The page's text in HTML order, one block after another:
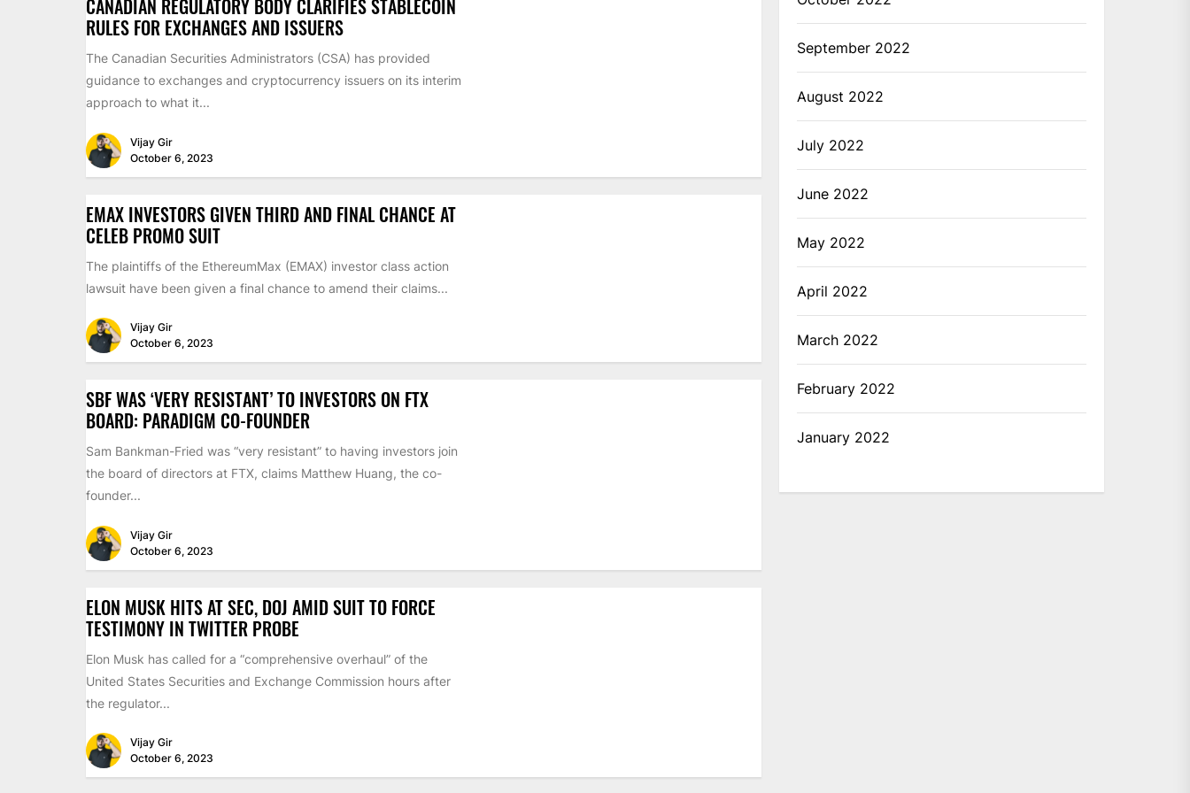
CANADIAN REGULATORY BODY CLARIFIES STABLECOIN
RULES FOR EXCHANGES AND ISSUERS
The Canadian Securities Administrators (CSA) has provided
guidance to exchanges and cryptocurrency issuers on its interim
approach to what it...
Vijay Gir
October 6, 2023
EMAX INVESTORS GIVEN THIRD AND FINAL CHANCE AT
CELEB PROMO SUIT
The plaintiffs of the EthereumMax (EMAX) investor class action
lawsuit have been given a final chance to amend their claims...
Vijay Gir
October 6, 2023
SBF WAS ‘VERY RESISTANT’ TO INVESTORS ON FTX
BOARD: PARADIGM CO-FOUNDER
Sam Bankman-Fried was “very resistant” to having investors join
the board of directors at FTX, claims Matthew Huang, the co-
founder...
Vijay Gir
October 6, 2023
ELON MUSK HITS AT SEC, DOJ AMID SUIT TO FORCE
TESTIMONY IN TWITTER PROBE
Elon Musk has called for a “comprehensive overhaul” of the
United States Securities and Exchange Commission hours after
the regulator...
Vijay Gir
October 6, 2023
September 2022
August 2022
July 2022
June 2022
May 2022
April 2022
March 2022
February 2022
January 2022